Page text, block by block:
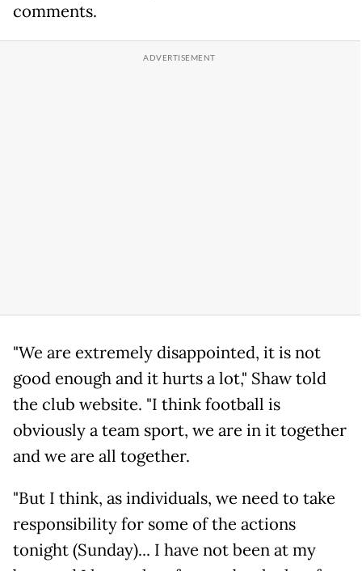
comments.
"We are extremely disappointed, it is not
good enough and it hurts a lot," Shaw told
the club website. "I think football is
obviously a team sport, we are in it together
and we are all together.
"But I think, as individuals, we need to take
responsibility for some of the actions
tonight (Sunday)... I have not been at my